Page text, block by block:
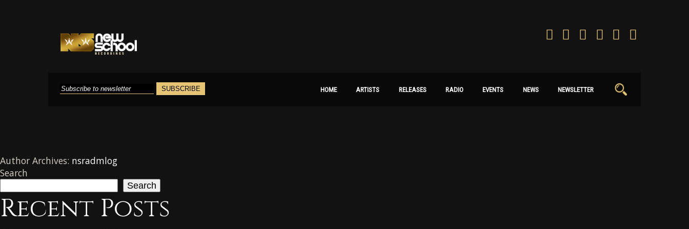
HOME ARTISTS RELEASES RADIO EVENTS NEWS NEWSLETTER
Search
for:
Author Archives: nsradmlog
Search
Search
Recent Posts